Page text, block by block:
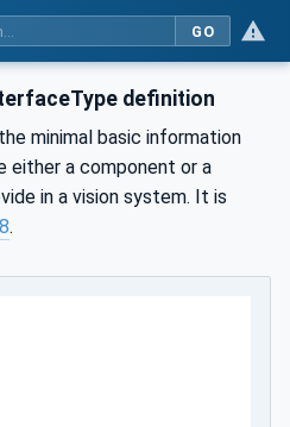
GO
definition
minimal basic information
either a component or a
in a vision system. It is
.